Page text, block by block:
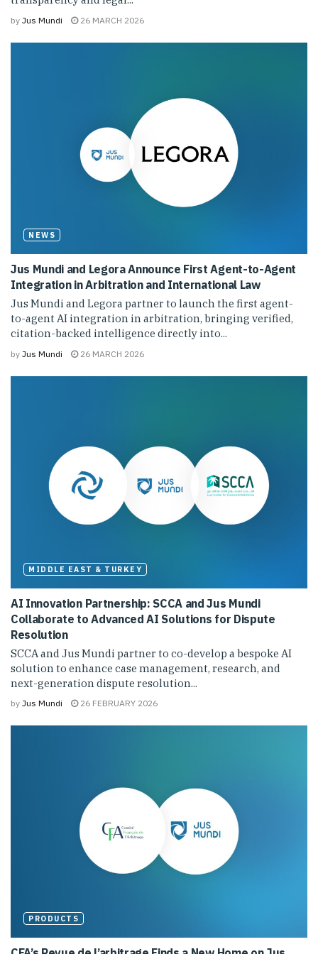
by Jus Mundi 26 MARCH 2026
NEWS
Jus Mundi and Legora Announce First Agent-to-Agent
Integration in Arbitration and International Law
Jus Mundi and Legora partner to launch the first agent-
to-agent AI integration in arbitration, bringing verified,
citation-backed intelligence directly into...
by Jus Mundi 26 MARCH 2026
MIDDLE EAST & TURKEY
AI Innovation Partnership: SCCA and Jus Mundi
Collaborate to Advanced AI Solutions for Dispute
Resolution
SCCA and Jus Mundi partner to co-develop a bespoke AI
solution to enhance case management, research, and
next-generation dispute resolution...
by Jus Mundi 26 FEBRUARY 2026
PRODUCTS